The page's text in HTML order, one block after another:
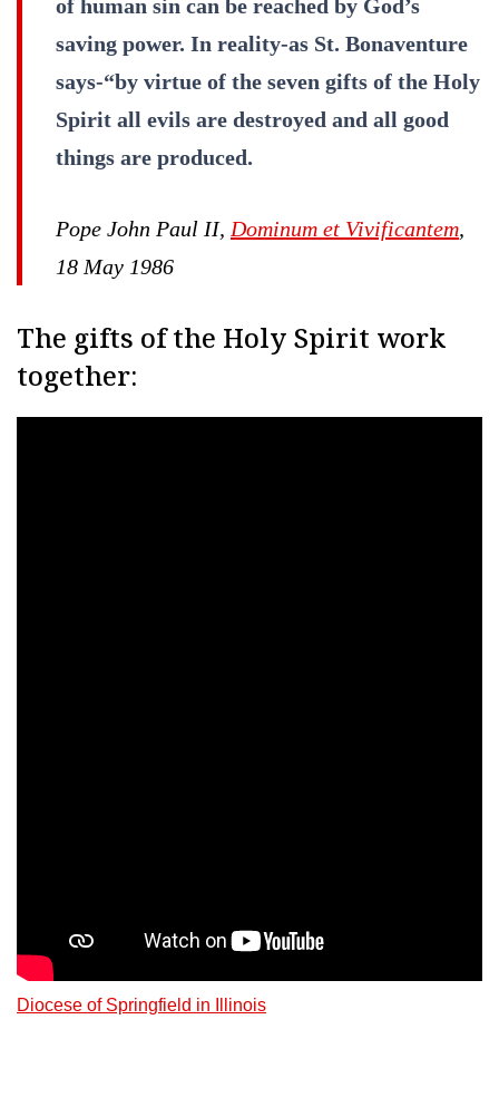
of human sin can be reached by God’s
saving power. In reality-as St. Bonaventure
says-“by virtue of the seven gifts of the Holy
Spirit all evils are destroyed and all good
things are produced.
Pope John Paul II, Dominum et Vivificantem,
18 May 1986
The gifts of the Holy Spirit work
together:
Diocese of Springfield in Illinois